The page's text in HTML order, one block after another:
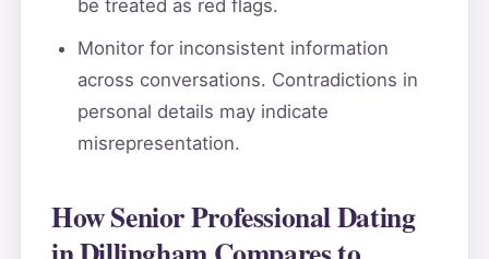
be treated as red flags.
Monitor for inconsistent information
across conversations. Contradictions in
personal details may indicate
misrepresentation.
How Senior Professional Dating